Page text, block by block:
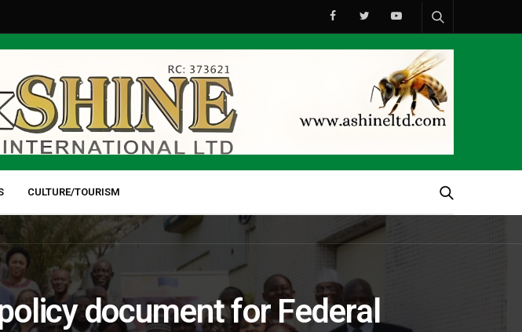
CULTURE/TOURISM
document for Federal